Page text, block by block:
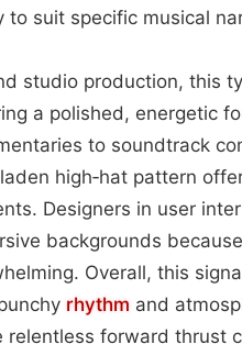
to suit specific musical
studio production, this
a polished, energetic
to soundtrack
high‑hat pattern
Designers in user
backgrounds
Overall, this
rhythm and
relentless forward thrust